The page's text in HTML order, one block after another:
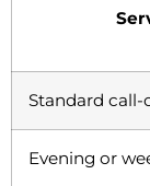
Standard
Evening or